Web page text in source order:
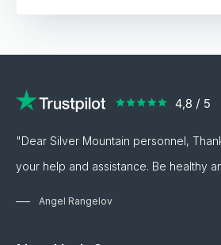
"Dear Silver Mountain personnel,
your help and assistance. Be healthy
Angel Rangelov